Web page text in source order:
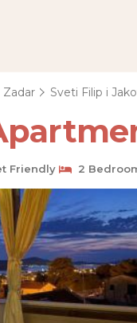
Zadar Sveti Filip i
Friendly 2